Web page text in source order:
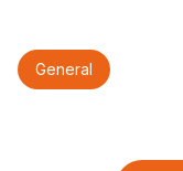
General